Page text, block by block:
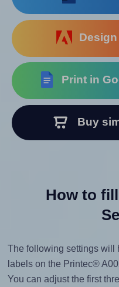
Print in
Buy
How to
The following settings will
labels on the Printec®
You can adjust the first